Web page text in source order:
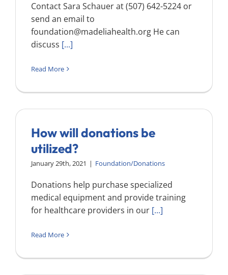
Contact Sara Schauer at (507) 642-5224 or
send an email to
foundation@madeliahealth.org He can
discuss [...]
Read More
How will donations be
utilized?
January 29th, 2021 | Foundation/Donations
Donations help purchase specialized
medical equipment and provide training
for healthcare providers in our [...]
Read More